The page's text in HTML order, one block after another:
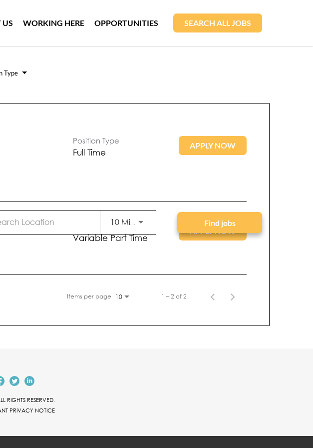
US WORKING HERE OPPORTUNITIES SEARCH ALL JOBS
10 Miles Use LEFT and RIGHT arrow keys to select KM or
Find jobs
Type
Position Type
Full Time
APPLY NOW
Position Type
Variable Part Time
APPLY NOW
Items per page 10 1 – 2 of 2
RIGHTS RESERVED.
PRIVACY NOTICE